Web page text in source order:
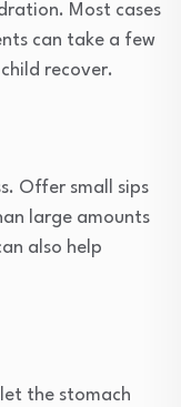
Most cases
can take a few
recover.
Offer small sips
large amounts
also help
the stomach